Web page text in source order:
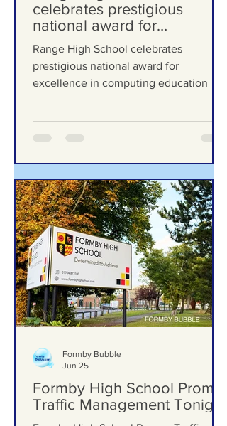
Range High School
celebrates prestigious
national award for
excellence in computing
Range High School celebrates
excellence in computing education
Jul 13
Formby Bubble
Jun 25